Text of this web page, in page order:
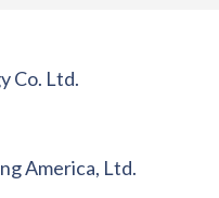
Co. Ltd.
America, Ltd.